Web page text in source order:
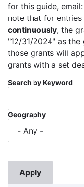
for this guide, email:
note that for entries
continuously, the
"12/31/2024" as the
those grants will
grants with a set
Search by Keyword
Geography